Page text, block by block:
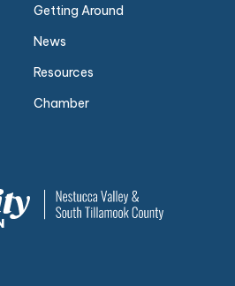
Getting Around
News
Resources
Chamber